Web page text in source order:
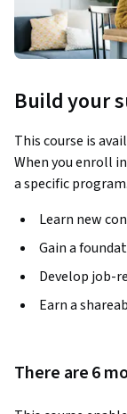
Build your
This course is
When you enroll
a specific program.
Learn new
Gain a
Develop job-
Earn a
There are 6